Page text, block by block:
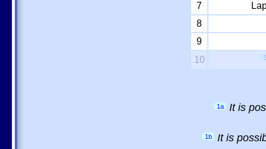
7
8
9
10
1a It is
1b It is